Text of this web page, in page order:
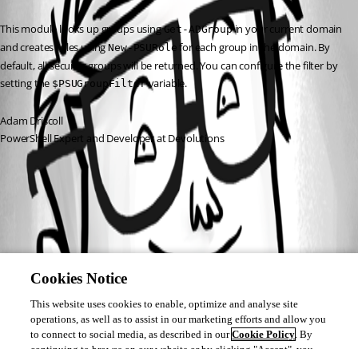
This module looks up groups using Get-ADGroup in your current domain
and creates roles using New-PSURole for each group in the domain. By
default, all security groups will be returned. You can configure the filter by
setting the $PSUGroupFilter variable.
Adam Driscoll
PowerShell Expert and Developer at Devolutions
All Comments (0)
Cookies Notice
This website uses cookies to enable, optimize and analyse site
operations, as well as to assist in our marketing efforts and allow you
to connect to social media, as described in ourCookie Policy. By